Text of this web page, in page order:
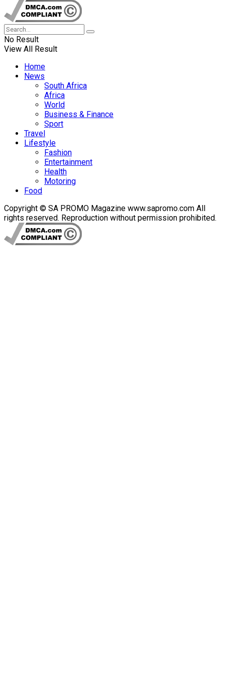
No Result
View All Result
Home
News
South Africa
Africa
World
Business & Finance
Sport
Travel
Lifestyle
Fashion
Entertainment
Health
Motoring
Food
Copyright © SA PROMO Magazine www.sapromo.com All
rights reserved. Reproduction without permission prohibited.